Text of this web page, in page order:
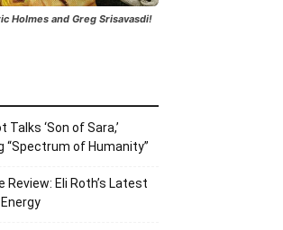
Holmes and Greg Srisavasdi!
‘Son of Sara,’
“Spectrum of Humanity”
Review: Eli Roth’s Latest
Energy